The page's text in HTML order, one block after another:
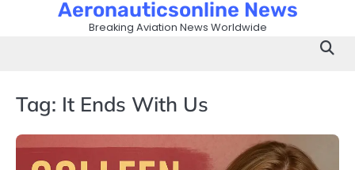
Aeronauticsonline News
Breaking Aviation News Worldwide
Tag: It Ends With Us